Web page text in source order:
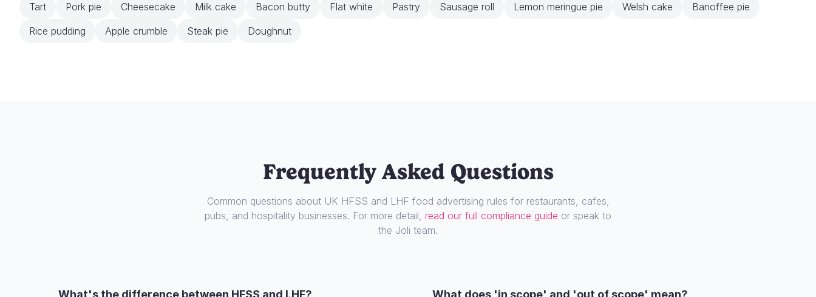
Tart Pork pie Cheesecake Milk cake Bacon butty Flat white Pastry Sausage roll Lemon meringue pie Welsh cake
Banoffee pie
Rice pudding
Apple crumble Steak pie Doughnut
Frequently Asked Questions
Common questions about UK HFSS and LHF food advertising rules for restaurants, cafes,
pubs, and hospitality businesses. For more detail, read our full compliance guide or speak to
the Joli team.
What's the difference between HFSS and LHF? What does 'in scope' and 'out of scope' mean?